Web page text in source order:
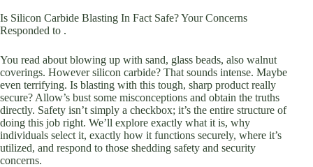
Is Silicon Carbide Blasting In Fact Safe? Your Concerns
Responded to .
You read about blowing up with sand, glass beads, also walnut
coverings. However silicon carbide? That sounds intense. Maybe
even terrifying. Is blasting with this tough, sharp product really
secure? Allow’s bust some misconceptions and obtain the truths
directly. Safety isn’t simply a checkbox; it’s the entire structure of
doing this job right. We’ll explore exactly what it is, why
individuals select it, exactly how it functions securely, where it’s
utilized, and respond to those shedding safety and security
concerns.